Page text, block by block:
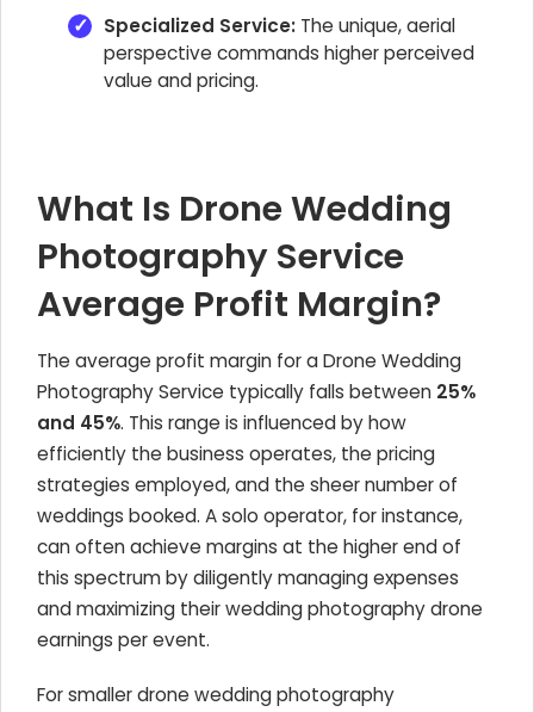
Specialized Service: The unique, aerial
perspective commands higher perceived
value and pricing.
What Is Drone Wedding
Photography Service
Average Profit Margin?
The average profit margin for a Drone Wedding
Photography Service typically falls between 25%
and 45%. This range is influenced by how
efficiently the business operates, the pricing
strategies employed, and the sheer number of
weddings booked. A solo operator, for instance,
can often achieve margins at the higher end of
this spectrum by diligently managing expenses
and maximizing their wedding photography drone
earnings per event.
For smaller drone wedding photography